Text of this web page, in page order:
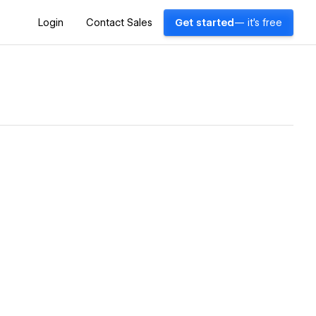
Login Contact Sales Get started — it's free